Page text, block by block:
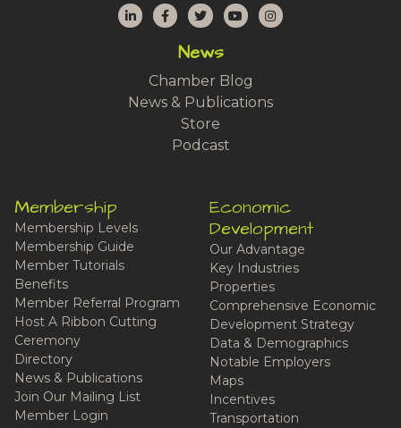
LinkedInFacebook
TwitterYouTubeInstagram
News
Chamber Blog
News & Publications
Store
Podcast
Membership
Membership Levels
Membership Guide
Member Tutorials
Benefits
Member Referral Program
Host A Ribbon Cutting
Ceremony
Directory
News & Publications
Join Our Mailing List
Member Login
Economic
Development
Our Advantage
Key Industries
Properties
Comprehensive Economic
Development Strategy
Data & Demographics
Notable Employers
Maps
Incentives
Transportation